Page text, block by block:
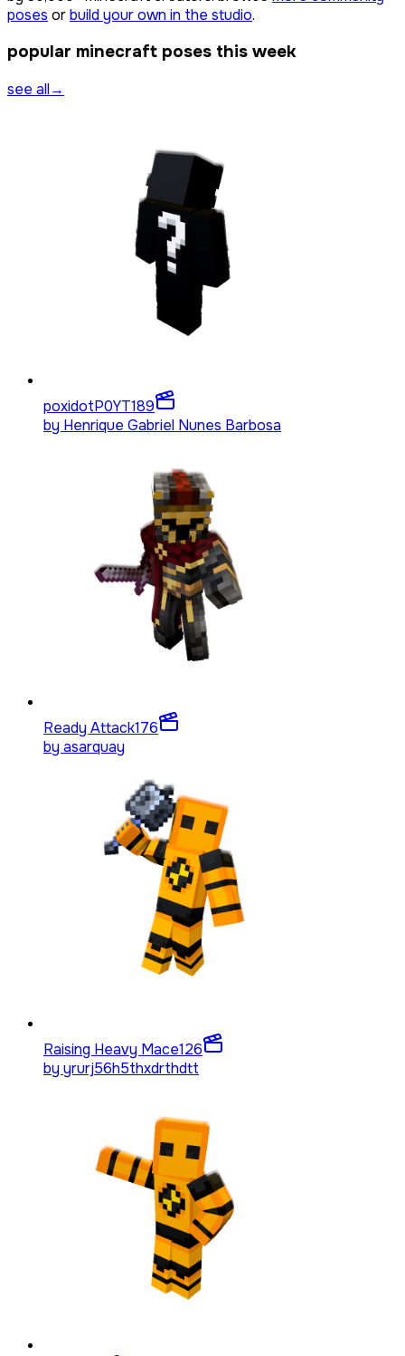
poses orbuild your own in the studio.
popular minecraft poses this week
see all→
poxidotP0YT189
by Henrique Gabriel Nunes Barbosa
Ready Attack176
by asarquay
Raising Heavy Mace126
by yrurj56h5thxdrthdtt